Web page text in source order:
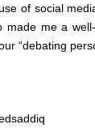
of social
me a
“debating